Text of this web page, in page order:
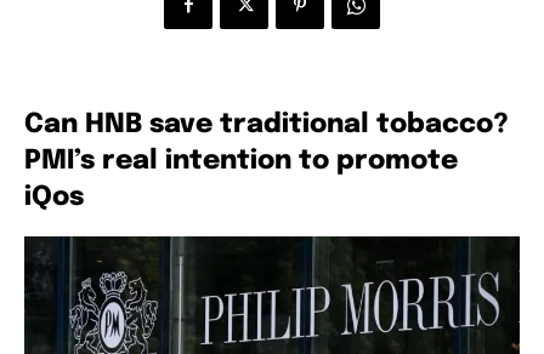
Can HNB save traditional tobacco?
PMI’s real intention to promote
iQos